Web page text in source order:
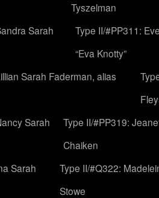
Tyszelman
Sarah
Type II/#PP311:
“Eva Knotty”
Sarah Faderman, alias
Sarah
Type II/#PP319:
Chaiken
Sarah
Type II/#Q322:
Stowe